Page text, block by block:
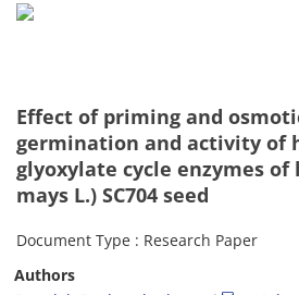
Effect of priming and
germination and activity of
glyoxylate cycle enzymes of
mays L.) SC704 seed
Document Type : Research Paper
Authors